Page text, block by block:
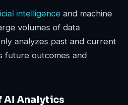
intelligence and machine
volumes of data
analyzes past and current
future outcomes and
AI Analytics